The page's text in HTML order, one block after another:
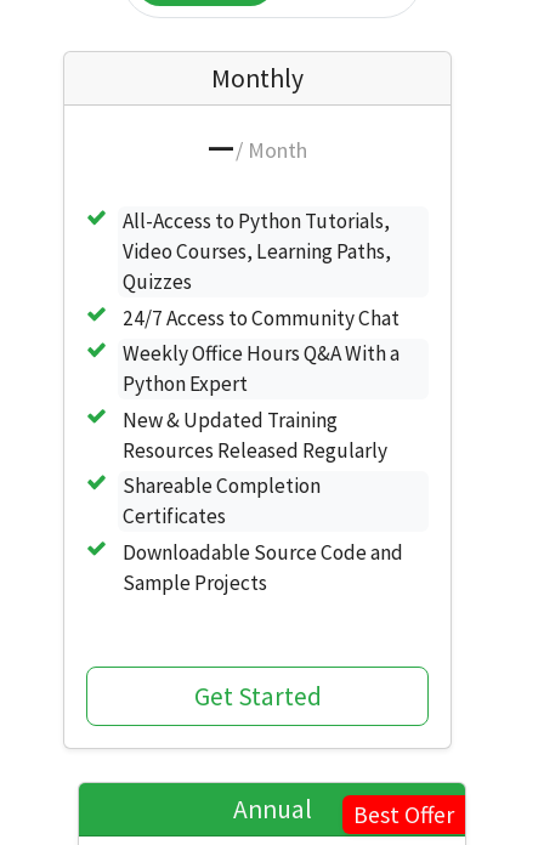
Monthly
—/ Month
All-Access to Python Tutorials,
Video Courses, Learning Paths,
Quizzes
24/7 Access to Community Chat
Weekly Office Hours Q&A With a
Python Expert
New & Updated Training
Resources Released Regularly
Shareable Completion
Certificates
Downloadable Source Code and
Sample Projects
Get Started
Annual Best Offer